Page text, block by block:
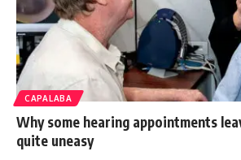
CAPALABA
Why some hearing appointments
quite uneasy